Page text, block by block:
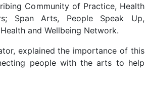
Community of Practice, Health
Span Arts, People Speak Up,
and Wellbeing Network.
explained the importance of this
people with the arts to help